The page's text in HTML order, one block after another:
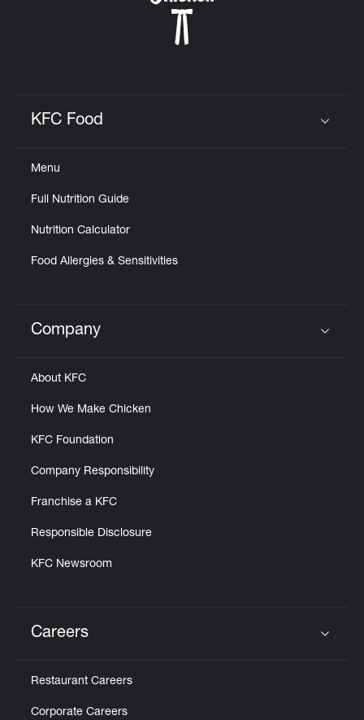
KFC Food
Menu
Full Nutrition Guide
Nutrition Calculator
Food Allergies & Sensitivities
Click to expand or collapse content
Company
About KFC
How We Make Chicken
KFC Foundation
Company Responsibility
Franchise a KFC
Responsible Disclosure
KFC Newsroom
Careers
Restaurant Careers
Corporate Careers